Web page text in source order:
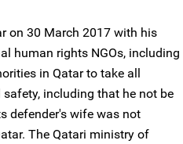
on 30 March 2017 with his
human rights NGOs, including
in Qatar to take all
including that he not be
defender's wife was not
The Qatari ministry of